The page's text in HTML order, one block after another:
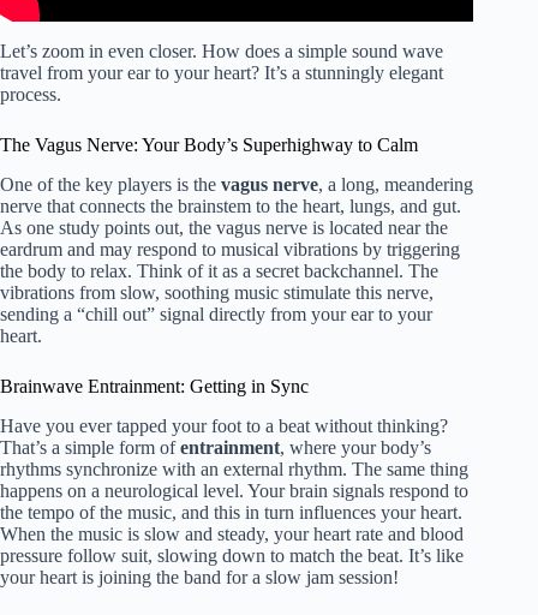
Let’s zoom in even closer. How does a simple sound wave
travel from your ear to your heart? It’s a stunningly elegant
process.
The Vagus Nerve: Your Body’s Superhighway to Calm
One of the key players is the vagus nerve, a long, meandering
nerve that connects the brainstem to the heart, lungs, and gut.
As one study points out, the vagus nerve is located near the
eardrum and may respond to musical vibrations by triggering
the body to relax. Think of it as a secret backchannel. The
vibrations from slow, soothing music stimulate this nerve,
sending a “chill out” signal directly from your ear to your
heart.
Brainwave Entrainment: Getting in Sync
Have you ever tapped your foot to a beat without thinking?
That’s a simple form ofentrainment, where your body’s
rhythms synchronize with an external rhythm. The same thing
happens on a neurological level. Your brain signals respond to
the tempo of the music, and this in turn influences your heart.
When the music is slow and steady, your heart rate and blood
pressure follow suit, slowing down to match the beat. It’s like
your heart is joining the band for a slow jam session!